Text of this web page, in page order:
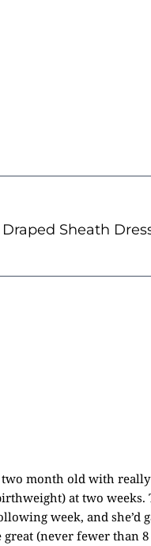
Sheath
month old with
at two weeks.
week, and she’d
great (never fewer than